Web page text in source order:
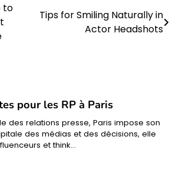
to
Tips for Smiling Naturally in
Actor Headshots
pour les RP à Paris
des relations presse, Paris impose son
des médias et des décisions, elle
et think…